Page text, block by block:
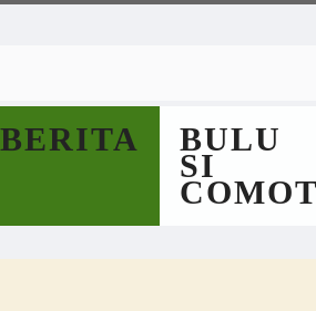
BERITA BULU
SI
COMOT